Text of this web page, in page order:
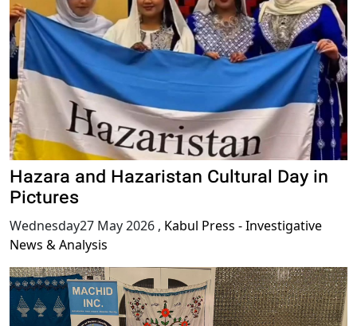
Hazara and Hazaristan Cultural Day in
Pictures
Wednesday27 May 2026 , Kabul Press - Investigative
News & Analysis